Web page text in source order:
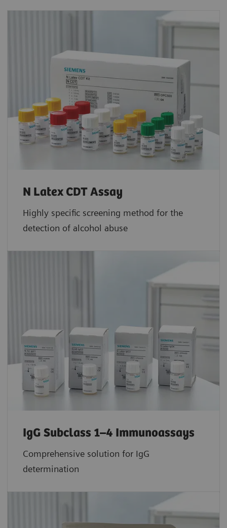
N Latex CDT Assay
Highly specific screening method for the
detection of alcohol abuse
IgG Subclass 1–4 Immunoassays
Comprehensive solution for IgG
determination